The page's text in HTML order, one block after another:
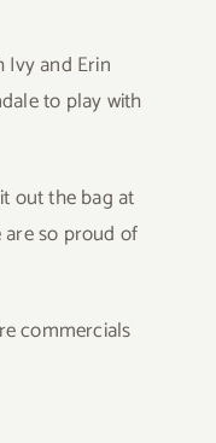
Ivy and Erin
to play with
out the bag at
so proud of
commercials